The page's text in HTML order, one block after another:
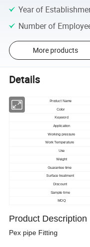
Year of
Number of
More products
Details
Product Name
Color
Keyword
Application
Working pressure
Work Temperature
Use
Weight
Guarantee time
Surface treatment
Discount
Sample time
MOQ
Product Description
Pex pipe Fitting